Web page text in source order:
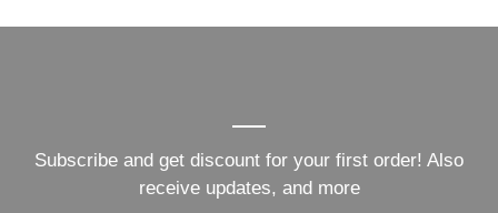
Subscribe and get discount for your first order! Also
receive updates, and more